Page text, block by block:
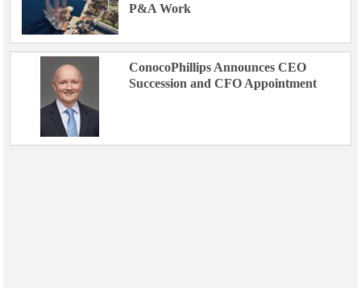
P&A Work
ConocoPhillips Announces CEO
Succession and CFO Appointment